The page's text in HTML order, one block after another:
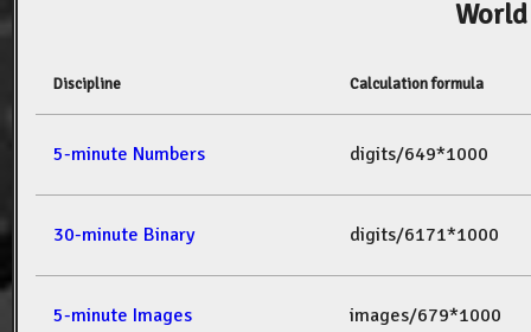
Discipline Calculation formula
5-minute Numbers digits/649*1000
30-minute Binary digits/6171*1000
5-minute Images images/679*1000